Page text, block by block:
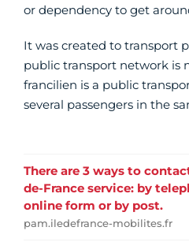
or dependency to get
It was created to transport
public transport network is
francilien is a public
several passengers in the
There are 3 ways to
de-France service: by
online form or by post.
pam.iledefrance-mobilites.fr